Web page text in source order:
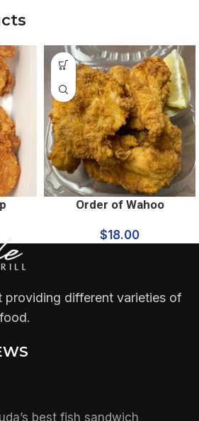
Order of Wahoo
$18.00
providing different varieties of
best fish sandwich